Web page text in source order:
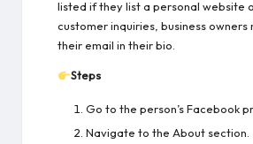
listed if they list a personal website
customer inquiries, business owners
their email in their bio.
Steps
Go to the person’s Facebook
Navigate to the About section.